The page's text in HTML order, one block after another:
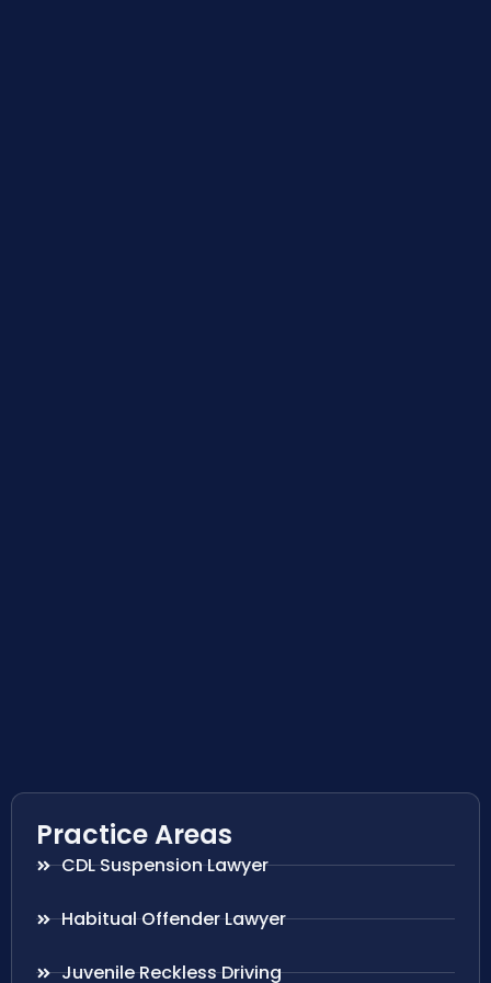
Practice Areas
CDL Suspension Lawyer
Habitual Offender Lawyer
Juvenile Reckless Driving